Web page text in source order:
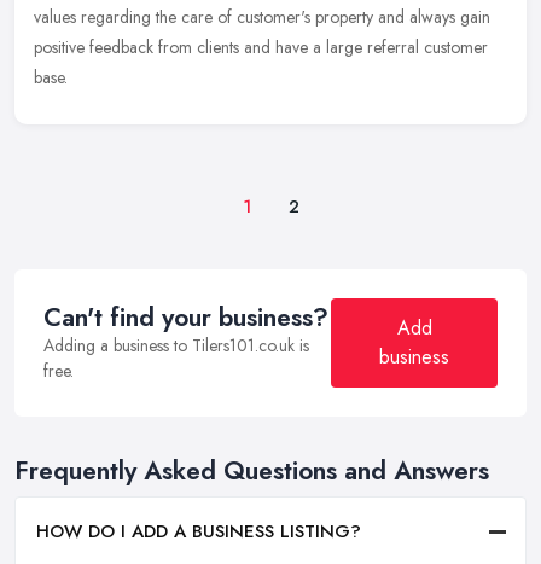
values regarding the care of customer's property and always gain
positive feedback from clients and have a large referral customer
base.
1 2
Can't find your business?
Adding a business to Tilers101.co.uk is
free.
Add
business
Frequently Asked Questions and Answers
HOW DO I ADD A BUSINESS LISTING?